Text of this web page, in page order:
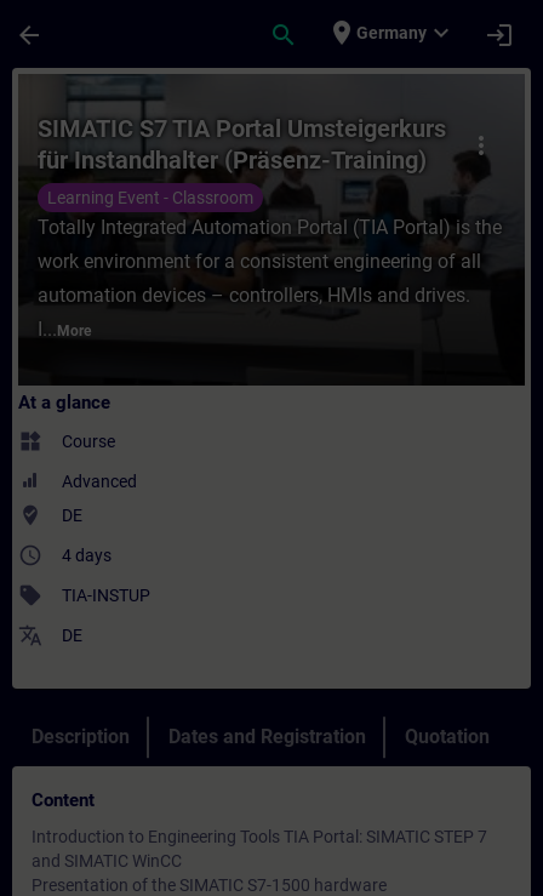
arrow_back search place Germany expand_more login
Course - SIMATIC S7 TIA Portal
more_vert
SIMATIC S7 TIA Portal Umsteigerkurs
für Instandhalter (Präsenz-Training)
Learning Event - Classroom
Totally Integrated Automation Portal (TIA Portal) is the
work environment for a consistent engineering of all
automation devices – controllers, HMIs and drives.
I... More
At a glance
widgets Course
Advanced
where_to_vote DE
access_time 4 days
sell TIA-INSTUP
translate DE
Description Dates and Registration Quotation
Content
Introduction to Engineering Tools TIA Portal: SIMATIC STEP 7
and SIMATIC WinCC
Presentation of the SIMATIC S7-1500 hardware